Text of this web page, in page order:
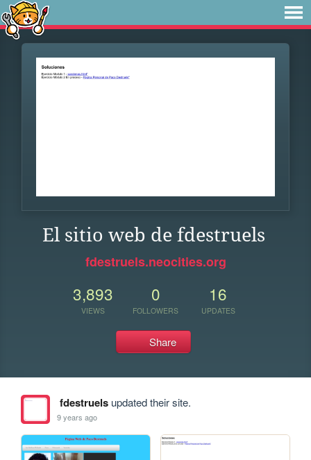
El sitio web de fdestruels
fdestruels.neocities.org
3,893
VIEWS
0
FOLLOWERS
16
UPDATES
Share
fdestruelsupdated their site.
9 years ago